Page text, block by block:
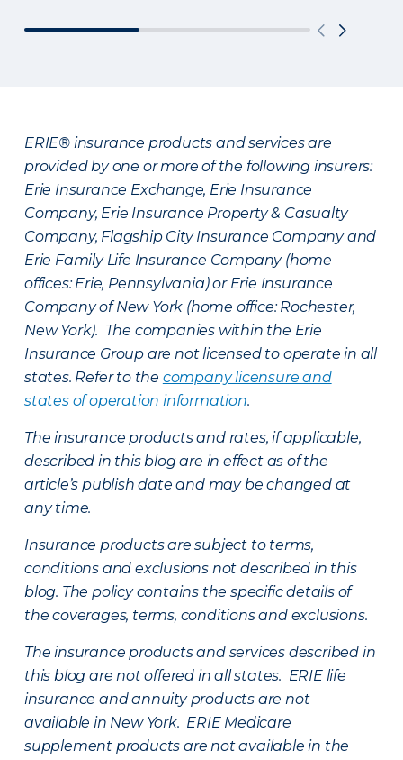
ERIE® insurance products and services are
provided by one or more of the following insurers:
Erie Insurance Exchange, Erie Insurance
Company, Erie Insurance Property & Casualty
Company, Flagship City Insurance Company and
Erie Family Life Insurance Company (home
offices: Erie, Pennsylvania) or Erie Insurance
Company of New York (home office: Rochester,
New York). The companies within the Erie
Insurance Group are not licensed to operate in all
states. Refer to the company licensure and
states of operation information.
The insurance products and rates, if applicable,
described in this blog are in effect as of the
article’s publish date and may be changed at
any time.
Insurance products are subject to terms,
conditions and exclusions not described in this
blog. The policy contains the specific details of
the coverages, terms, conditions and exclusions.
The insurance products and services described in
this blog are not offered in all states. ERIE life
insurance and annuity products are not
available in New York. ERIE Medicare
supplement products are not available in the